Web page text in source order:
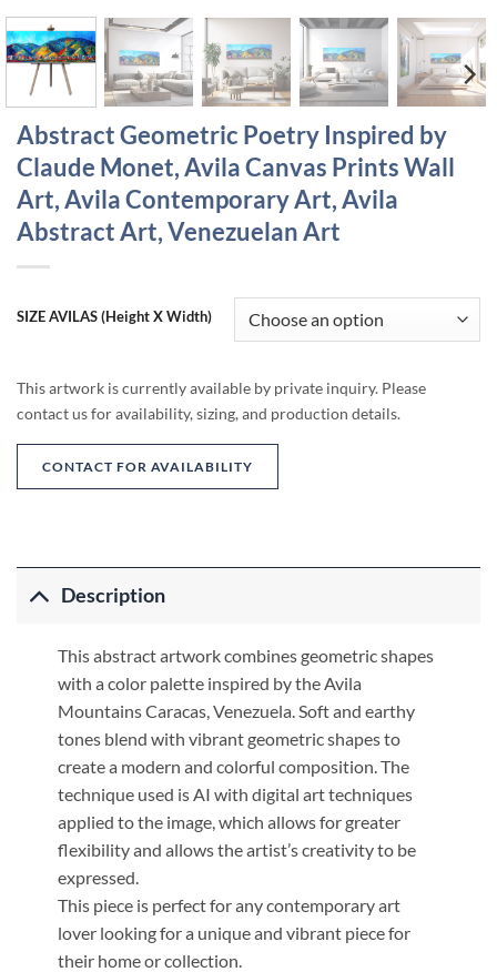
Abstract Geometric Poetry Inspired by
Claude Monet, Avila Canvas Prints Wall
Art, Avila Contemporary Art, Avila
Abstract Art, Venezuelan Art
SIZE AVILAS (Height X Width)
This artwork is currently available by private inquiry. Please
contact us for availability, sizing, and production details.
CONTACT FOR AVAILABILITY
Description
This abstract artwork combines geometric shapes
with a color palette inspired by the Avila
Mountains Caracas, Venezuela. Soft and earthy
tones blend with vibrant geometric shapes to
create a modern and colorful composition. The
technique used is AI with digital art techniques
applied to the image, which allows for greater
flexibility and allows the artist’s creativity to be
expressed.
This piece is perfect for any contemporary art
lover looking for a unique and vibrant piece for
their home or collection.